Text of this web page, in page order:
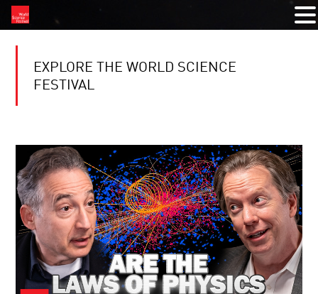
EXPLORE THE WORLD SCIENCE
FESTIVAL